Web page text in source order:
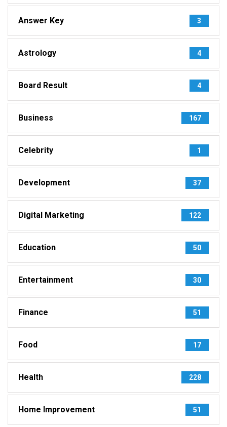
Answer Key 3
Astrology 4
Board Result 4
Business 167
Celebrity 1
Development 37
Digital Marketing 122
Education 50
Entertainment 30
Finance 51
Food 17
Health 228
Home Improvement 51